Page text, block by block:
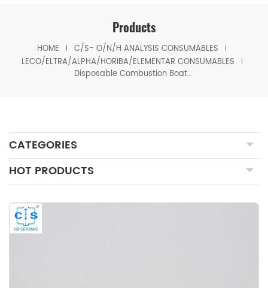
Products
HOME
C/S- O/N/H ANALYSIS CONSUMABLES
LECO/ELTRA/ALPHA/HORIBA/ELEMENTAR CONSUMABLES
Disposable Combustion Boat Horiba 6A
CATEGORIES
HOT PRODUCTS